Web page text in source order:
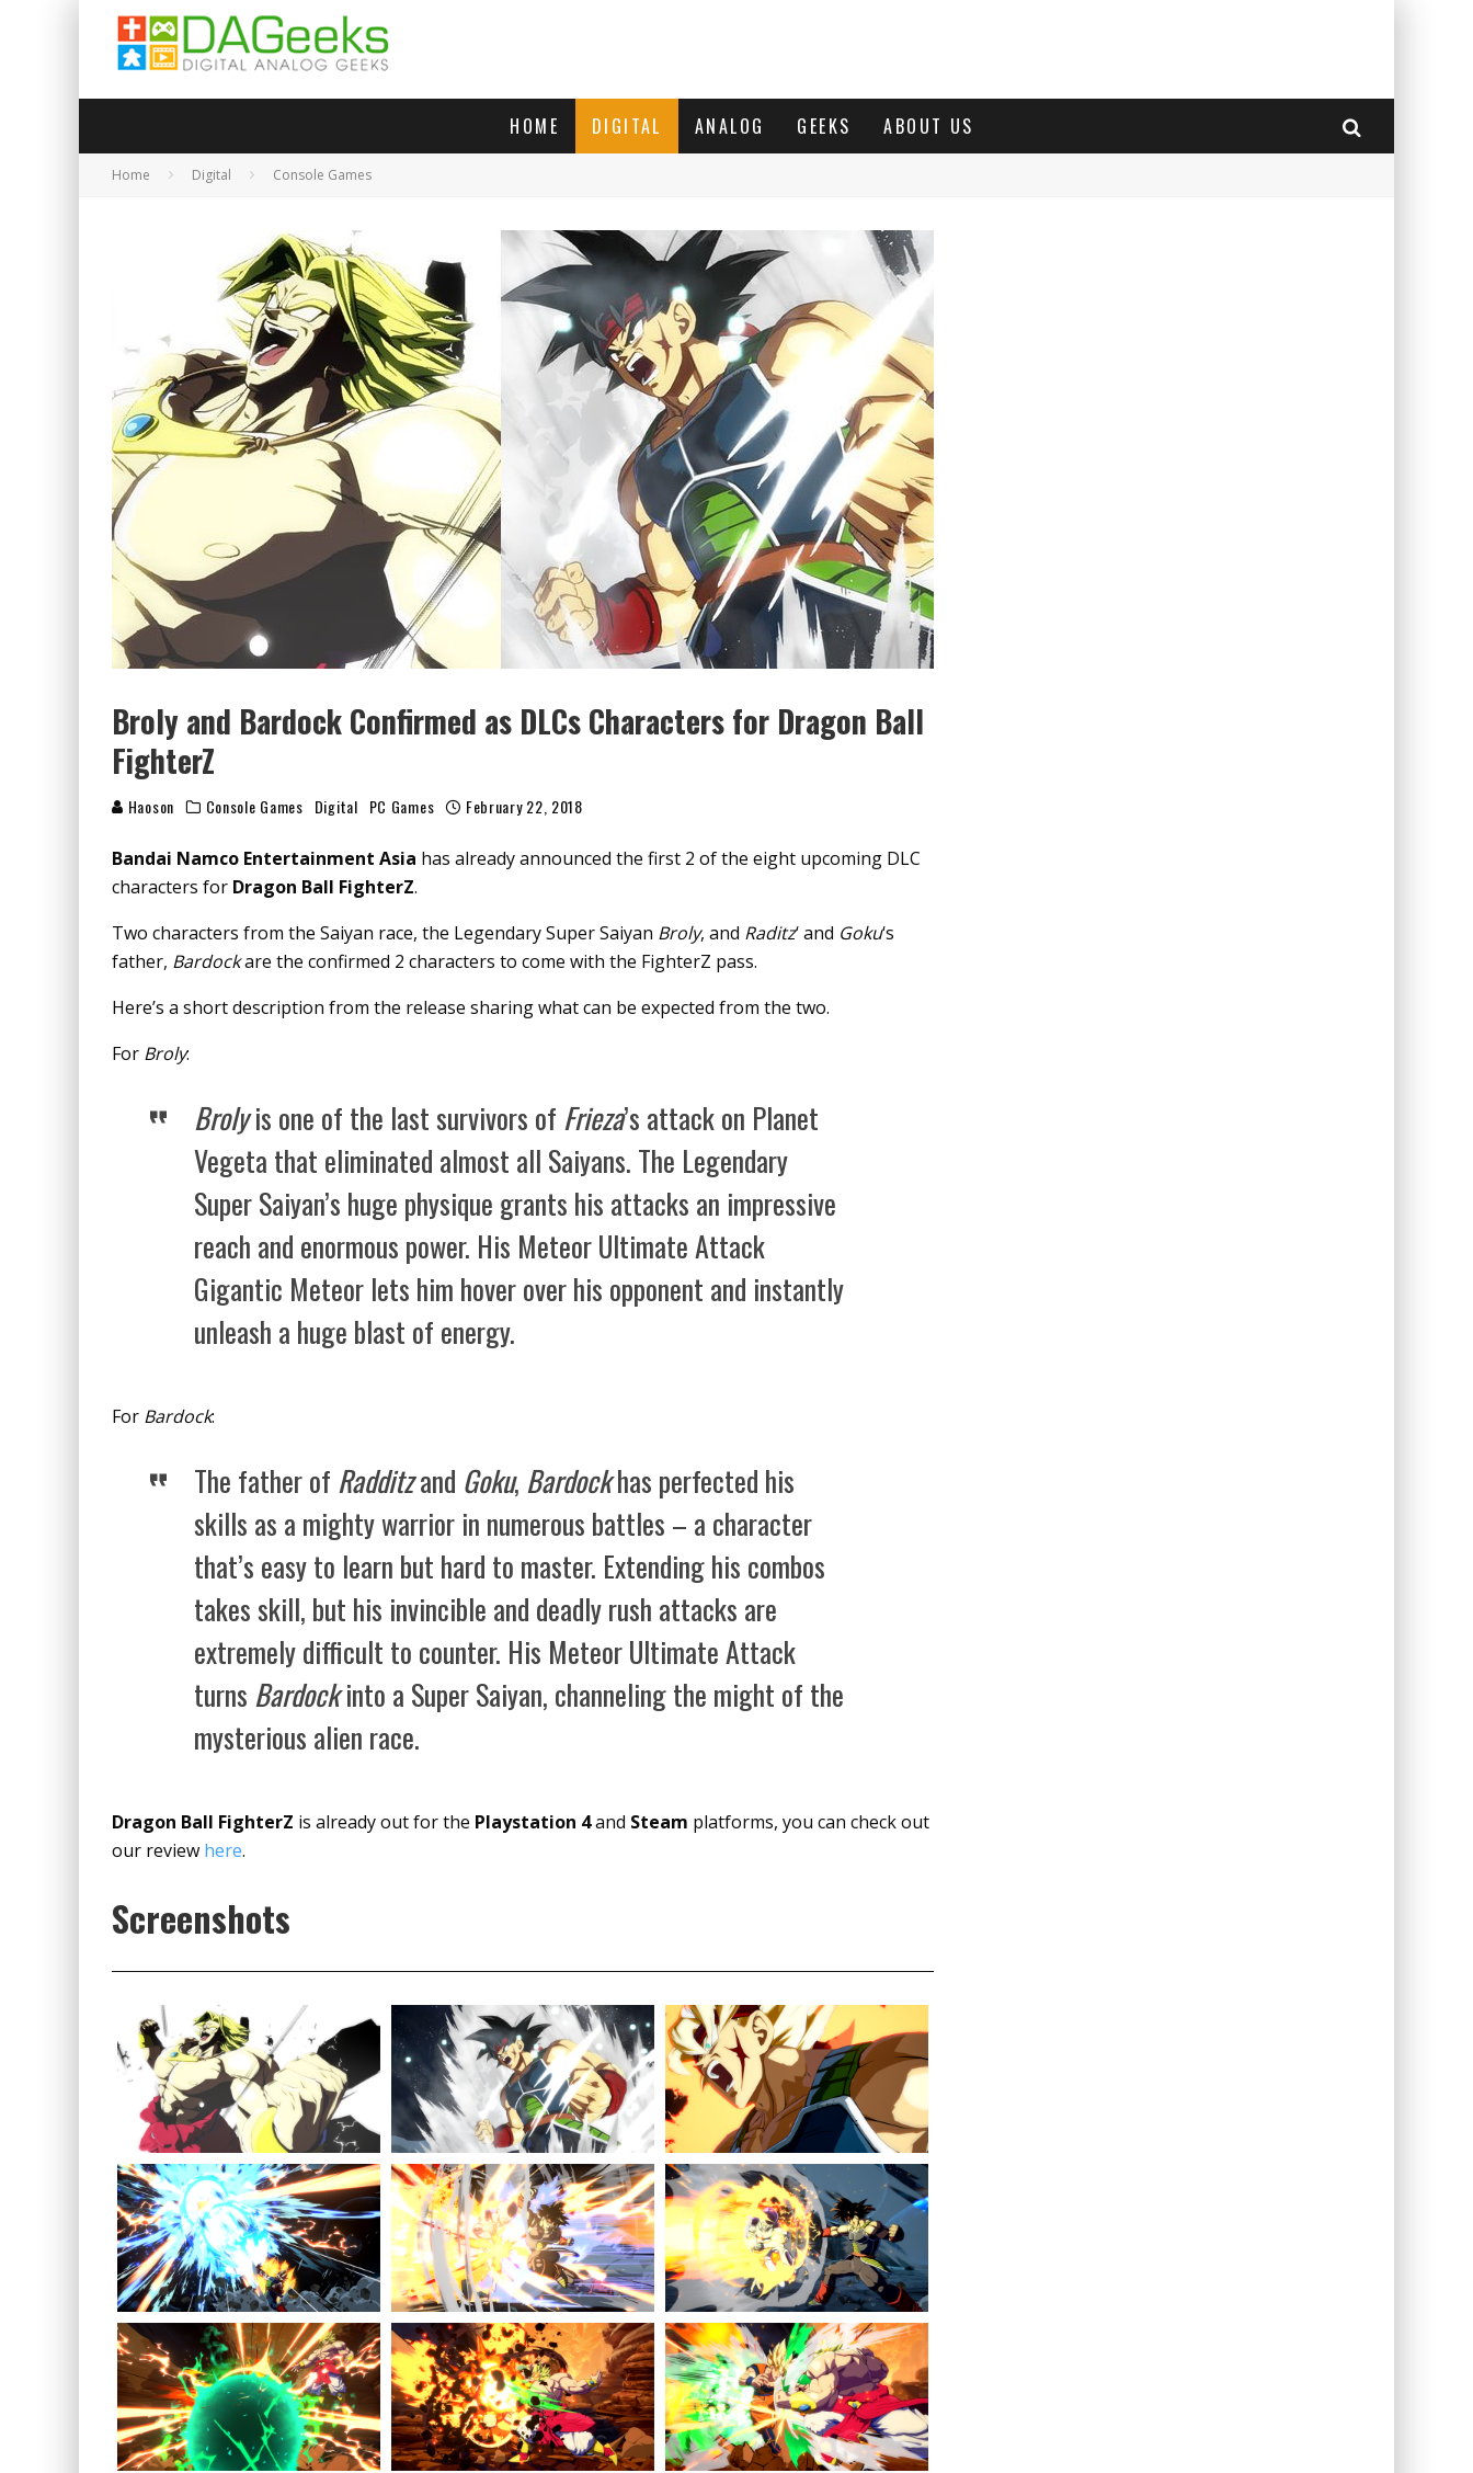
HOME DIGITAL ANALOG GEEKS ABOUT US
Home Digital Console Games
Broly and Bardock Confirmed as DLCs Characters for Dragon Ball
FighterZ
Haoson Console Games Digital PC Games February 22, 2018
Bandai Namco Entertainment Asia has already announced the first 2 of the eight upcoming DLC
characters for Dragon Ball FighterZ.
Two characters from the Saiyan race, the Legendary Super Saiyan Broly, and Raditz‘ and Goku‘s
father, Bardockare the confirmed 2 characters to come with the FighterZ pass.
Here’s a short description from the release sharing what can be expected from the two.
For Broly:
Brolyis one of the last survivors of Frieza’s attack on Planet
Vegeta that eliminated almost all Saiyans. The Legendary
Super Saiyan’s huge physique grants his attacks an impressive
reach and enormous power. His Meteor Ultimate Attack
Gigantic Meteor lets him hover over his opponent and instantly
unleash a huge blast of energy.
For Bardock:
The father of Radditzand Goku, Bardockhas perfected his
skills as a mighty warrior in numerous battles – a character
that’s easy to learn but hard to master. Extending his combos
takes skill, but his invincible and deadly rush attacks are
extremely difficult to counter. His Meteor Ultimate Attack
turns Bardockinto a Super Saiyan, channeling the might of the
mysterious alien race.
Dragon Ball FighterZ is already out for the Playstation 4and Steam platforms, you can check out
our review here.
Screenshots